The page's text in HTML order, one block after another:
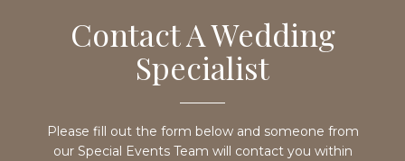
Contact A Wedding
Specialist
Please fill out the form below and someone from
our Special Events Team will contact you within